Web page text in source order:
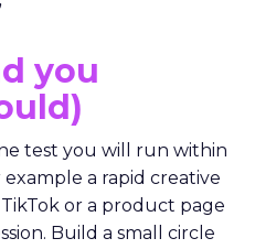
you
test you will run within
a rapid creative
or a product page
Build a small circle